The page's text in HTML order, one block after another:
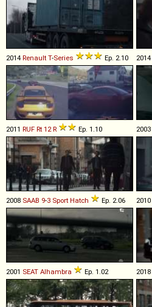
2014 Renault T-Series Ep. 2.10 2014
2011 RUF Rt 12 R Ep. 1.10 2003
2008 SAAB 9-3 Sport Hatch Ep. 2.06 2010
2001 SEAT Alhambra Ep. 1.02 2018